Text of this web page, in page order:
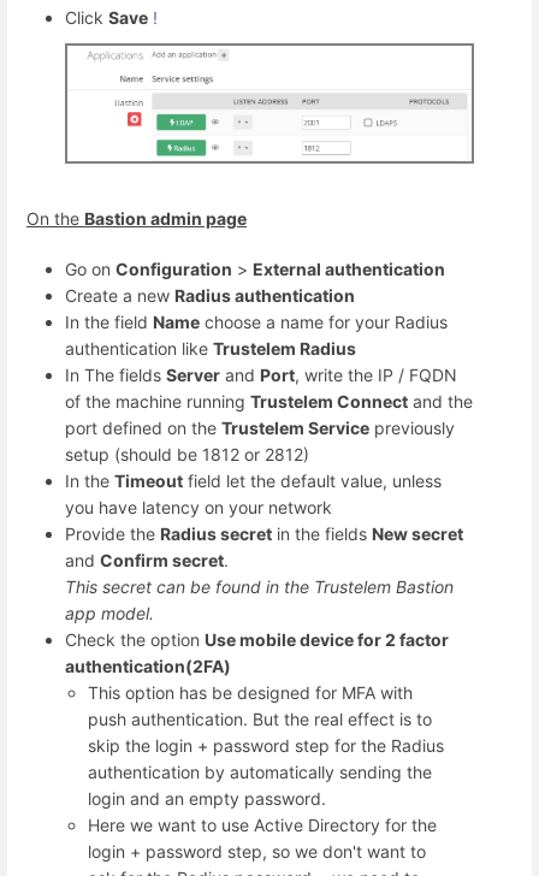
Click Save !
On the Bastion admin page
Go on Configuration > External authentication
Create a new Radius authentication
In the field Name choose a name for your Radius
authentication like Trustelem Radius
In The fields Server and Port, write the IP / FQDN
of the machine running Trustelem Connect and the
port defined on the Trustelem Service previously
setup (should be 1812 or 2812)
In the Timeout field let the default value, unless
you have latency on your network
Provide the Radius secret in the fields New secret
and Confirm secret.
This secret can be found in the Trustelem Bastion
app model.
Check the option Use mobile device for 2 factor
authentication(2FA)
This option has be designed for MFA with
push authentication. But the real effect is to
skip the login + password step for the Radius
authentication by automatically sending the
login and an empty password.
Here we want to use Active Directory for the
login + password step, so we don't want to